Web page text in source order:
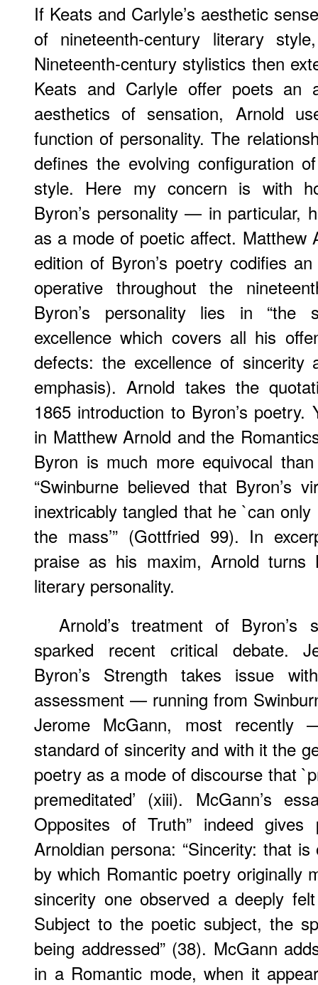
If Keats and Carlyle’s aesthetic
of nineteenth-century literary
Nineteenth-century stylistics then
Keats and Carlyle offer poets an
aesthetics of sensation, Arnold
function of personality. The
defines the evolving configuration
style. Here my concern is with
Byron’s personality — in particular,
as a mode of poetic affect. Matthew
edition of Byron’s poetry codifies
operative throughout the
Byron’s personality lies in “the
excellence which covers all his
defects: the excellence of sincerity
emphasis). Arnold takes the
1865 introduction to Byron’s
in Matthew Arnold and the
Byron is much more equivocal
“Swinburne believed that Byron’s
inextricably tangled that he `can
the mass’” (Gottfried 99). In
praise as his maxim, Arnold turns
literary personality.
Arnold’s treatment of Byron’s
sparked recent critical debate.
Byron’s Strength takes issue
assessment — running from
Jerome McGann, most recently
standard of sincerity and with it the
poetry as a mode of discourse that
premeditated’ (xiii). McGann’s
Opposites of Truth” indeed
Arnoldian persona: “Sincerity: that
by which Romantic poetry originally
sincerity one observed a deeply
Subject to the poetic subject, the
being addressed” (38). McGann
in a Romantic mode, when it